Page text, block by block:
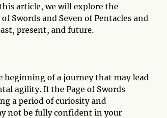
article, we will explore the
Swords and Seven of Pentacles and
present, and future.
beginning of a journey that may lead
agility. If the Page of Swords
a period of curiosity and
not be fully confident in your